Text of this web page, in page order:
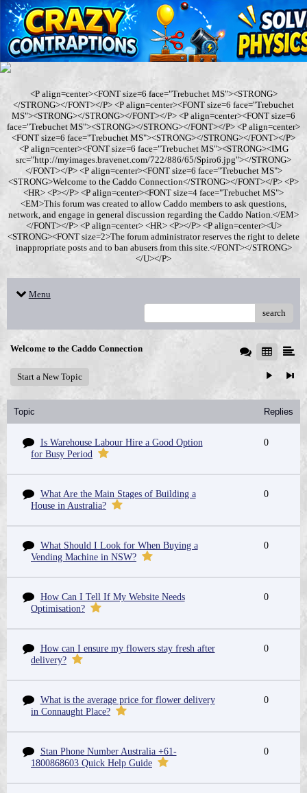
<P align=center><FONT size=6 face="Trebuchet MS"><STRONG>
</STRONG></FONT></P> <P align=center><FONT size=6 face="Trebuchet
MS"><STRONG></STRONG></FONT></P> <P align=center><FONT size=6
face="Trebuchet MS"><STRONG></STRONG></FONT></P> <P align=center>
<FONT size=6 face="Trebuchet MS"><STRONG></STRONG></FONT></P>
<P align=center><FONT size=6 face="Trebuchet MS"><STRONG><IMG
src="http://myimages.bravenet.com/722/886/65/Spiro6.jpg"></STRONG>
</FONT></P> <P align=center><FONT size=6 face="Trebuchet MS">
<STRONG>Welcome to the Caddo Connection</STRONG></FONT></P> <P>
<HR> <P></P> <P align=center><FONT size=4 face="Trebuchet MS">
<EM>This forum was created to allow Caddo members to ask questions,
network, and engage in general discussion regarding the Caddo Nation.</EM>
</FONT></P> <P align=center> <HR> <P></P> <P align=center><U>
<STRONG><FONT size=2>The forum administrator reserves the right to delete
inappropriate posts and to ban abusers from this site.</FONT></STRONG>
</U></P>
Menu
search
Welcome to the Caddo Connection
Start a New Topic
Topic Replies
Is Warehouse Labour Hire a Good Option
for Busy Period
0
What Are the Main Stages of Building a
House in Australia?
0
What Should I Look for When Buying a
Vending Machine in NSW?
0
How Can I Tell If My Website Needs
Optimisation?
0
How can I ensure my flowers stay fresh after
delivery?
0
What is the average price for flower delivery
in Connaught Place?
0
Stan Phone Number Australia +61-
1800868603 Quick Help Guide
0